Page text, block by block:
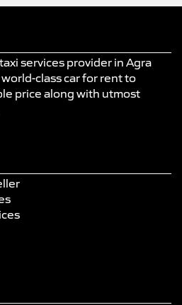
services provider in Agra
class car for rent to
price along with utmost